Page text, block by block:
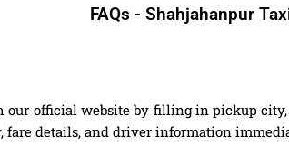
FAQs - Shahjahanpur
official website by filling in pickup
details, and driver information